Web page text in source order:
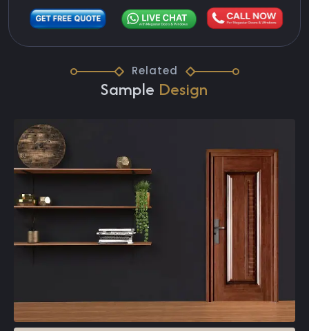
Related
Sample Design